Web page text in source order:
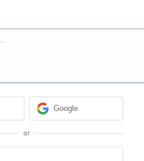
Google
or